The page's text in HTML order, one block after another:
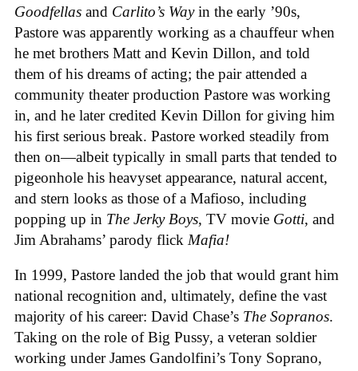
Goodfellas and Carlito’s Wayin the early ’90s,
Pastore was apparently working as a chauffeur when
he met brothers Matt and Kevin Dillon, and told
them of his dreams of acting; the pair attended a
community theater production Pastore was working
in, and he later credited Kevin Dillon for giving him
his first serious break. Pastore worked steadily from
then on—albeit typically in small parts that tended to
pigeonhole his heavyset appearance, natural accent,
and stern looks as those of a Mafioso, including
popping up in The Jerky Boys, TV movie Gotti, and
Jim Abrahams’ parody flick Mafia!
In 1999, Pastore landed the job that would grant him
national recognition and, ultimately, define the vast
majority of his career: David Chase’s The Sopranos.
Taking on the role of Big Pussy, a veteran soldier
working under James Gandolfini’s Tony Soprano,